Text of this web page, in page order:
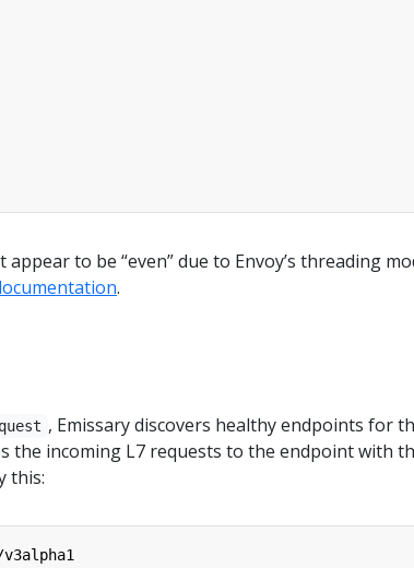
to be “even” due to Envoy’s threading
.
, Emissary discovers healthy endpoints for
the incoming L7 requests to the endpoint with
this: